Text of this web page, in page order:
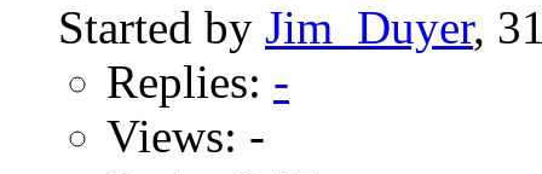
Started by Jim_Duyer,
Replies: -
Views: -